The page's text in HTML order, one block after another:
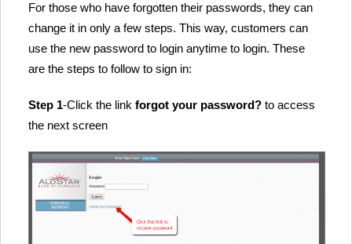
For those who have forgotten their passwords, they can
change it in only a few steps. This way, customers can
use the new password to login anytime to login. These
are the steps to follow to sign in:
Step 1-Click the link forgot your password? to access
the next screen